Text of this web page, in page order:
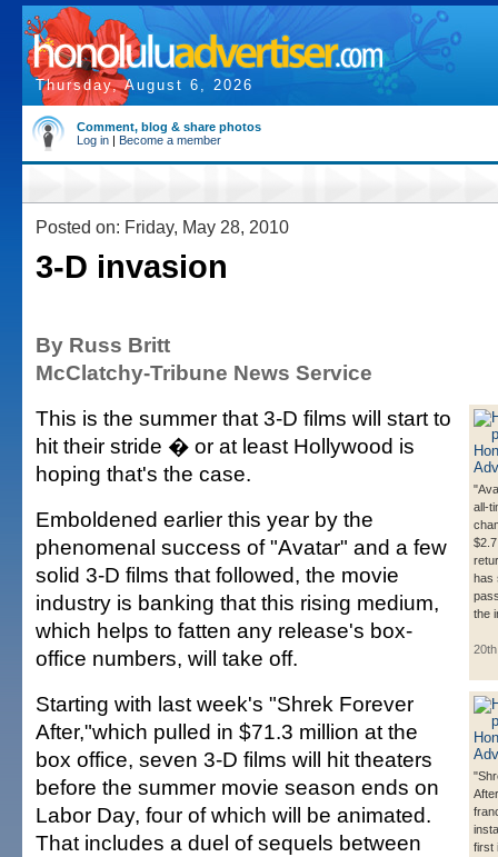
Thursday, August 6, 2026
Comment, blog & share photos
Log in | Become a member
Posted on: Friday, May 28, 2010
3-D invasion
By Russ Britt
McClatchy-Tribune News Service
all-
has
the
first
This is the summer that 3-D films will start to
hit their stride � or at least Hollywood is
hoping that's the case.
Emboldened earlier this year by the
phenomenal success of "Avatar" and a few
solid 3-D films that followed, the movie
industry is banking that this rising medium,
which helps to fatten any release's box-
office numbers, will take off.
Starting with last week's "Shrek Forever
After,"which pulled in $71.3 million at the
box office, seven 3-D films will hit theaters
before the summer movie season ends on
Labor Day, four of which will be animated.
That includes a duel of sequels between